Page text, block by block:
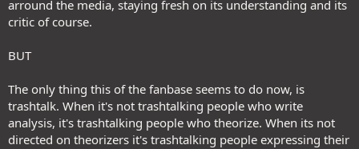
arround the media, staying fresh on its understanding and its
critic of course.
BUT
The only thing this of the fanbase seems to do now, is
trashtalk. When it's not trashtalking people who write
analysis, it's trashtalking people who theorize. When its not
directed on theorizers it's trashtalking people expressing their